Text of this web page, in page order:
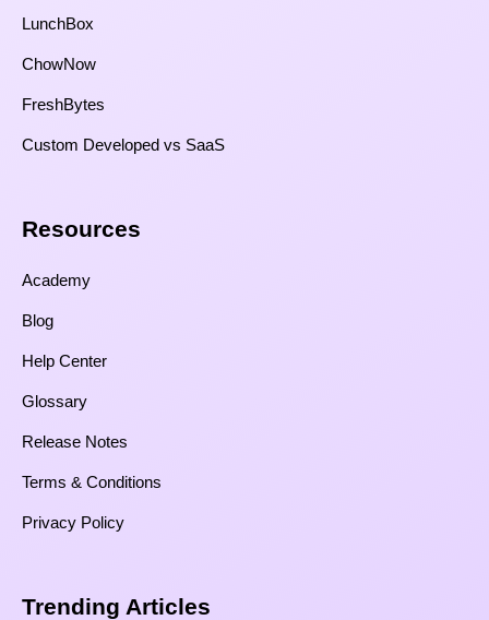
LunchBox
ChowNow
FreshBytes
Custom Developed vs SaaS​
Resources​
Academy
Blog
Help Center
Glossary
Release Notes
Terms & Conditions
Privacy Policy
Trending Articles